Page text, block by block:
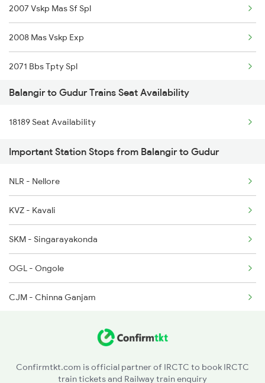
2375 Tbm Jsme Exp
2376 Jsme Tbm Sf Spl
2409 Hte Ers Spl
2410 Ers Hte Exp
2835 Hte Ypr Spl
2836 Ypr Hte Fest Spl
2889 Tata Ypr Spl
2007 Vskp Mas Sf Spl
2008 Mas Vskp Exp
2071 Bbs Tpty Spl
2072 Tpty Bbs Spl
2077 Mas Bza Spl
2078 Bza Mas Spl
2253 Ypr Bgp Fest Spl
2295 Sanghamitra Exp
2296 Dnr Sbc Spl
2375 Tbm Jsme Exp
2376 Jsme Tbm Sf Spl
Balangir to Gudur Trains Seat Availability
18189 Seat Availability
Important Station Stops from Balangir to Gudur
NLR - Nellore
KVZ - Kavali
SKM - Singarayakonda
OGL - Ongole
CJM - Chinna Ganjam
Confirmtkt.com is official partner of IRCTC to book IRCTC
train tickets and Railway train enquiry